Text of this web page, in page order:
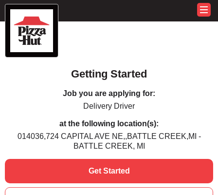
Getting Started
Job you are applying for:
Delivery Driver
at the following location(s):
014036,724 CAPITAL AVE NE,,BATTLE CREEK,MI -
BATTLE CREEK, MI
Get Started